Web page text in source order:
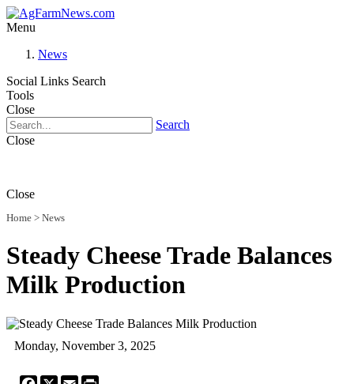
Menu
News
Social Links Search
Tools
Close
Search
Close
Close
Home > News
Steady Cheese Trade Balances
Milk Production
Monday, November 3, 2025
Facebook
X Email